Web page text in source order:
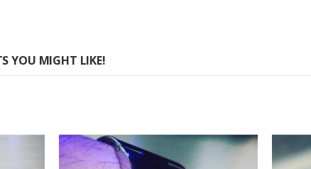
YOU MIGHT LIKE!